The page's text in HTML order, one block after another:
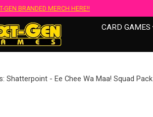
GEN BRANDED MERCH HERE!!
CARD GAMES
Shatterpoint - Ee Chee Wa Maa! Squad Pack